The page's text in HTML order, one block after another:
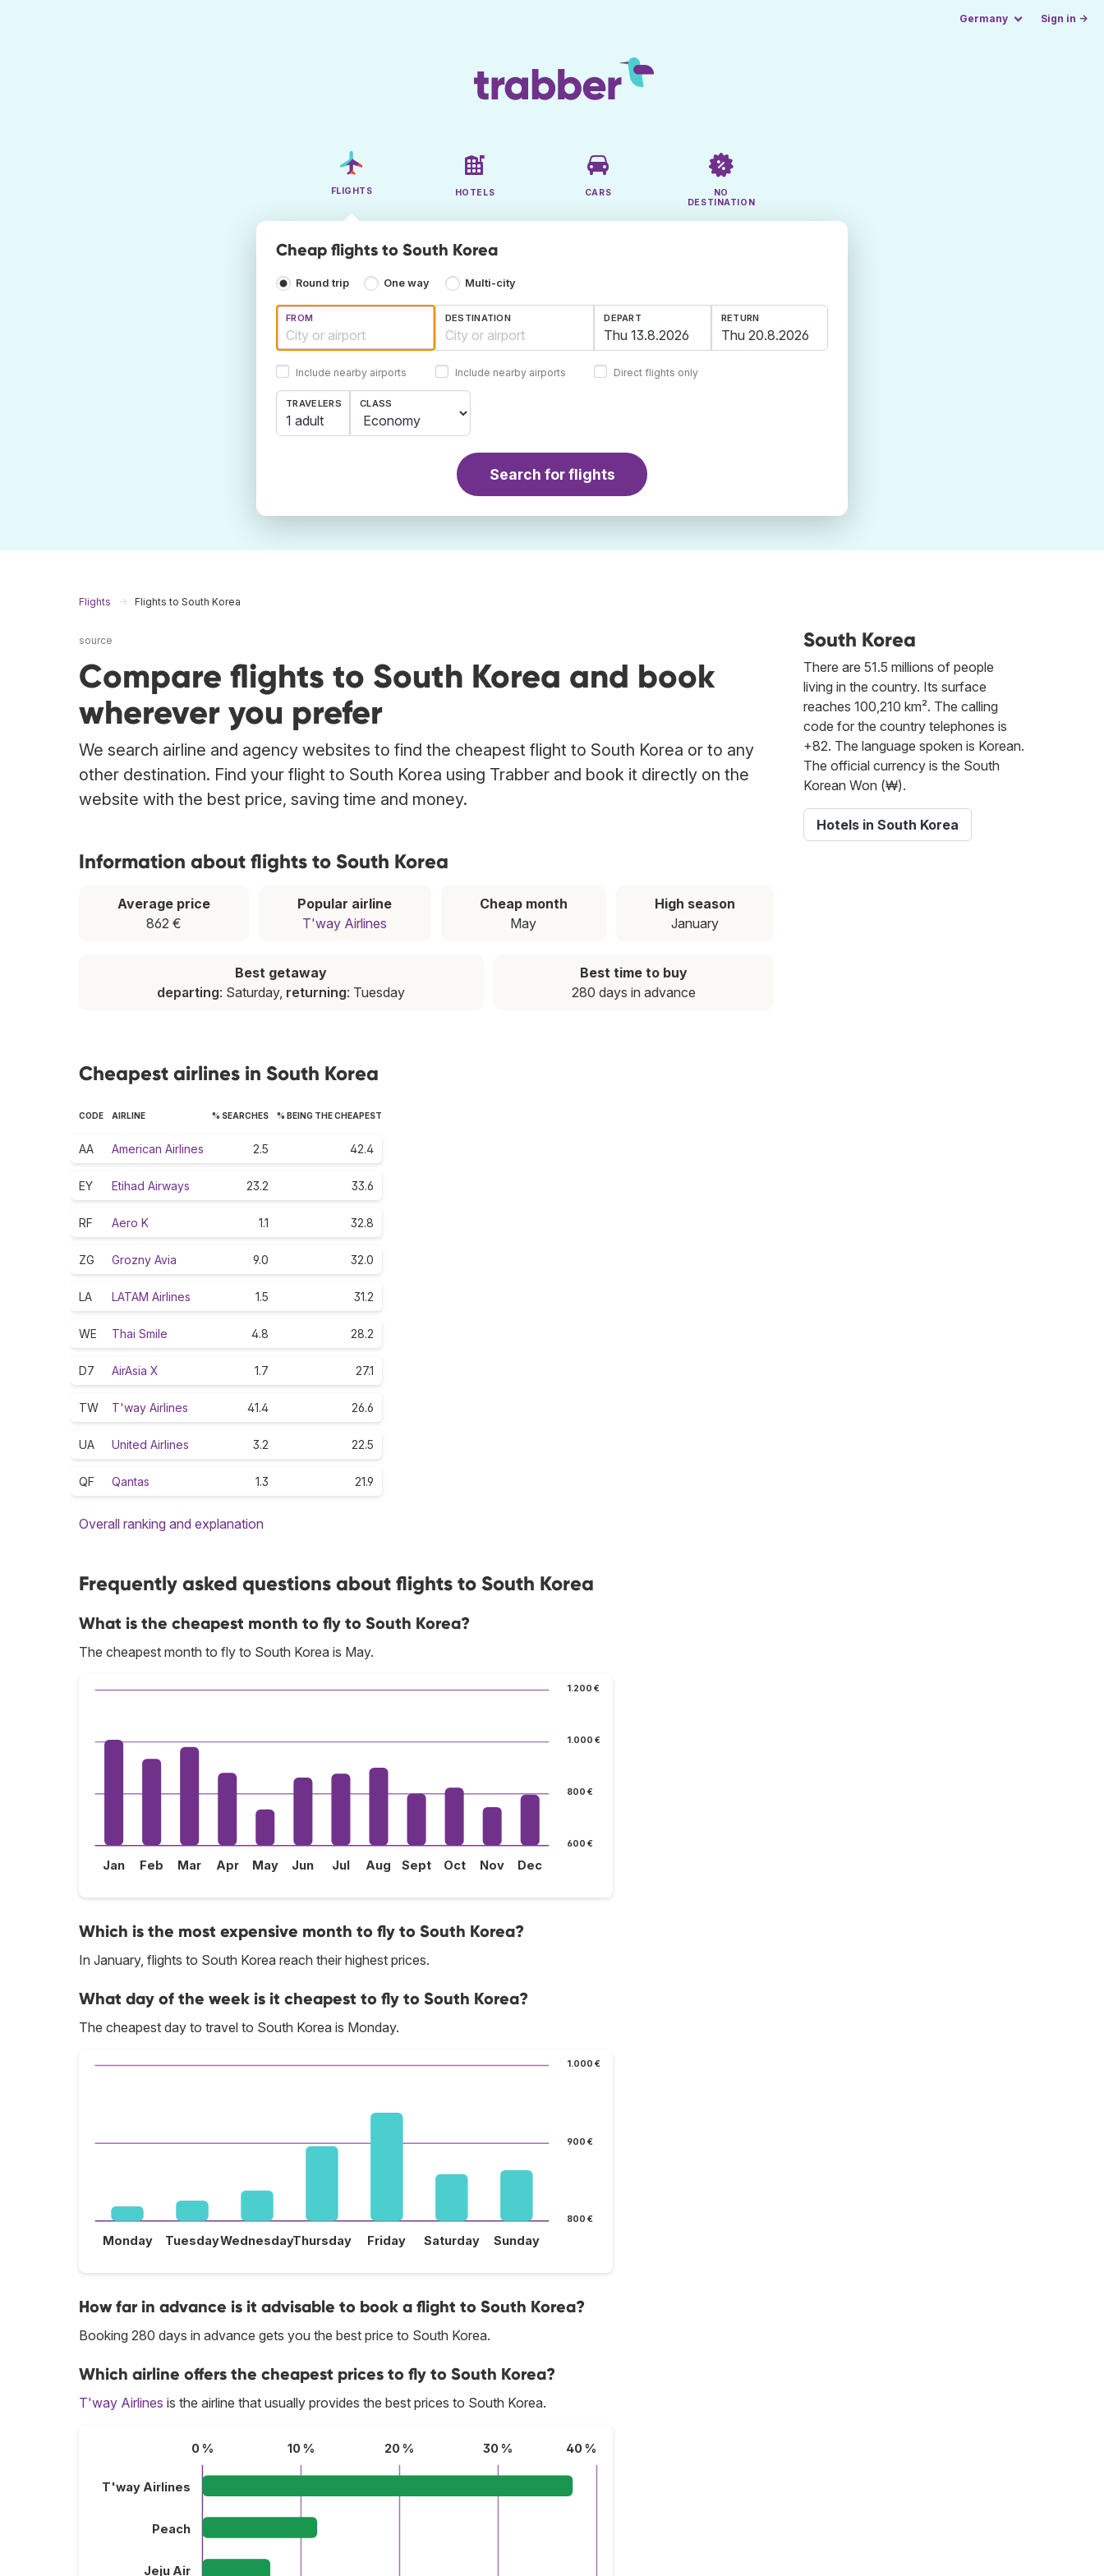
Germany Sign in →
FLIGHTS HOTELS CARS
NO
DESTINATION
Cheap flights to South Korea
Round trip One way Multi-city
FROM
Include nearby airports
DESTINATION
Include nearby airports
DEPART RETURN
Direct flights only
TRAVELERS
1 adult
CLASS
Search for flights
Flights Flights to South Korea
source
Compare flights to South Korea and book
wherever you prefer
We search airline and agency websites to find the cheapest flight to South Korea or to any
other destination. Find your flight to South Korea using Trabber and book it directly on the
website with the best price, saving time and money.
Information about flights to South Korea
Average price
862 €
Popular airline
T'way Airlines
Cheap month
May
High season
January
Best getaway
departing: Saturday, returning: Tuesday
Best time to buy
280 days in advance
Cheapest airlines in South Korea
CODE AIRLINE % SEARCHES % BEING THE CHEAPEST
AA American Airlines 2.5 42.4
EY Etihad Airways 23.2 33.6
RF Aero K 1.1 32.8
ZG Grozny Avia 9.0 32.0
LA LATAM Airlines 1.5 31.2
WE Thai Smile 4.8 28.2
D7 AirAsia X 1.7 27.1
TW T'way Airlines 41.4 26.6
UA United Airlines 3.2 22.5
QF Qantas 1.3 21.9
Overall ranking and explanation
Frequently asked questions about flights to South Korea
What is the cheapest month to fly to South Korea?
The cheapest month to fly to South Korea is May.
600 €
800 €
1.000 €
1.200 €
Jan Feb Mar Apr May Jun Jul Aug Sept Oct Nov Dec
Which is the most expensive month to fly to South Korea?
In January, flights to South Korea reach their highest prices.
What day of the week is it cheapest to fly to South Korea?
The cheapest day to travel to South Korea is Monday.
800 €
900 €
1.000 €
Monday TuesdayWednesdayThursday Friday Saturday Sunday
How far in advance is it advisable to book a flight to South Korea?
Booking 280 days in advance gets you the best price to South Korea.
Which airline offers the cheapest prices to fly to South Korea?
T'way Airlines is the airline that usually provides the best prices to South Korea.
0 % 10 % 20 % 30 % 40 %
T'way Airlines
Peach
Jeju Air
South Korea
There are 51.5 millions of people
living in the country. Its surface
reaches 100,210 km². The calling
code for the country telephones is
+82. The language spoken is Korean.
The official currency is the South
Korean Won (₩).
Hotels in South Korea